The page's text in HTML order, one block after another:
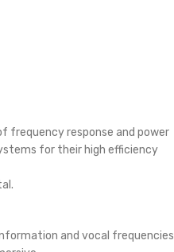
frequency response and power
for their high efficiency
and vocal frequencies